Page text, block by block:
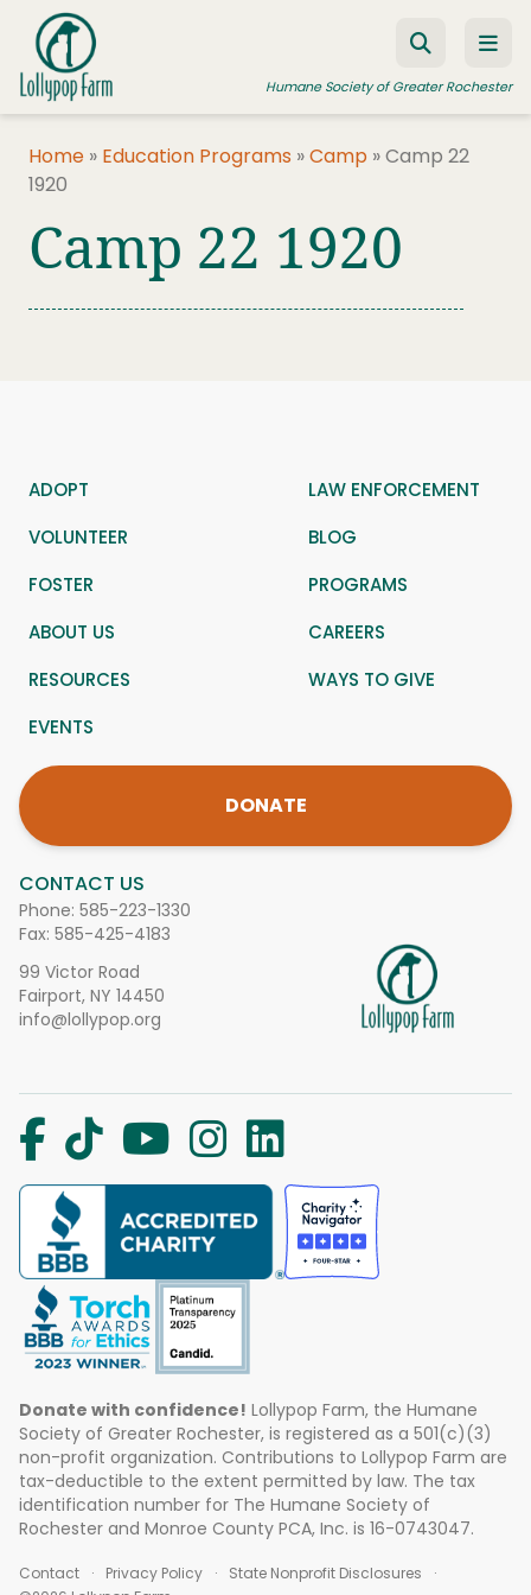
Skip to content
Humane Society of Greater Rochester
FOSTER A PET
JOIN US
Home » Education Programs »Camp »Camp 22
1920
Camp 22 1920
CONTACT US
Phone: 585-223-1330
Fax: 585-425-4183
99 Victor Road
Fairport, NY 14450
info@lollypop.org
ADOPT
LAW ENFORCEMENT
VOLUNTEER
BLOG
FOSTER
PROGRAMS
ABOUT US
CAREERS
RESOURCES
WAYS TO GIVE
EVENTS
DONATE
Donate with confidence! Lollypop Farm, the Humane
Society of Greater Rochester, is registered as a 501(c)(3)
non-profit organization. Contributions to Lollypop Farm are
tax-deductible to the extent permitted by law. The tax
identification number for The Humane Society of
Rochester and Monroe County PCA, Inc. is 16-0743047.
Contact Privacy Policy
State Nonprofit Disclosures